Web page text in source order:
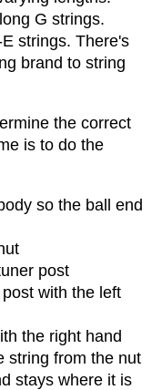
G strings.
strings. There's
brand to string
the correct
is to do the
so the ball end
post
with the left
the right hand
string from the nut
stays where it is